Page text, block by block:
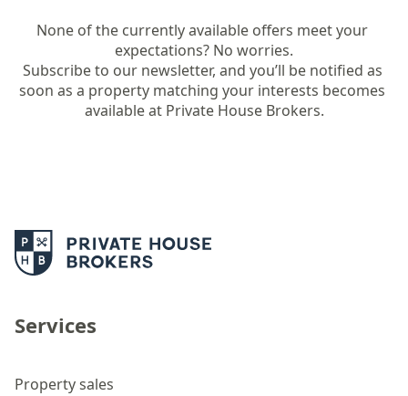
None of the currently available offers meet your
expectations? No worries.
Subscribe to our newsletter, and you’ll be notified as
soon as a property matching your interests becomes
available at Private House Brokers.
Services
Property sales